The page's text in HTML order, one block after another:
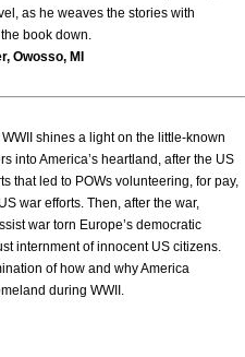
as he weaves the stories with
book down.
Owosso, MI
shines a light on the little-known
into America’s heartland, after the US
that led to POWs volunteering, for pay,
war efforts. Then, after the war,
war torn Europe’s democratic
internment of innocent US citizens.
of how and why America
during WWII.